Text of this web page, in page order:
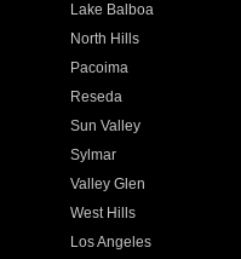
Lake Balboa
North Hills
Pacoima
Reseda
Sun Valley
Sylmar
Valley Glen
West Hills
Los Angeles